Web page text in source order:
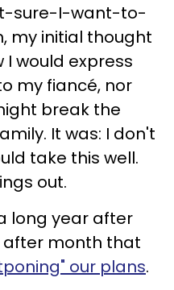
sure-I-want-to-
my initial thought
I would express
my fiancé, nor
break the
It was: I don't
take this well.
out.
long year after
month that
our plans.